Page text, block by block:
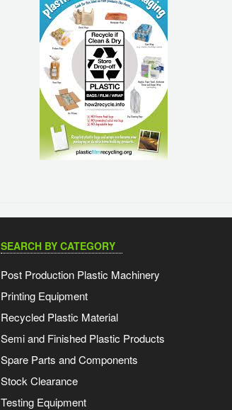
SEARCH BY CATEGORY
Post Production Plastic Machinery
Printing Equipment
Recycled Plastic Material
Semi and Finished Plastic Products
Spare Parts and Components
Stock Clearance
Testing Equipment